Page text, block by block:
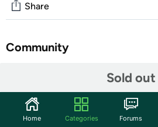
Sold out
Share
Community
Features
Four different models, full of fun
children to think and problem
Home Categories Forums